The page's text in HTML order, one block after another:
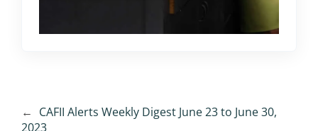
← CAFII Alerts Weekly Digest June 23 to June 30,
2023